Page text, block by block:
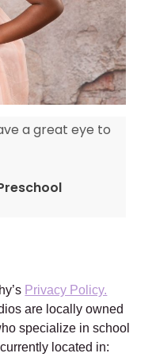
a great eye to
Privacy Policy.
are locally owned
specialize in school
located in: